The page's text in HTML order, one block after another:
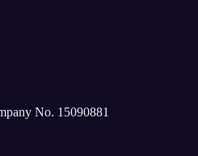
No. 15090881